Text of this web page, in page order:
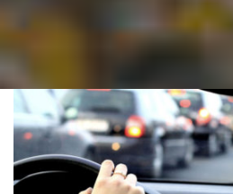
SERVICE AREAS
BOOK NOW
BLOG
CLIENTS